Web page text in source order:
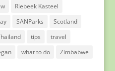
Riebeek Kasteel
SANParks
Scotland
tips
travel
what to do Zimbabwe